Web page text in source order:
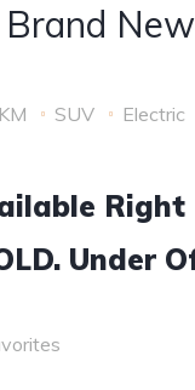
SUV Electric
Right
Under